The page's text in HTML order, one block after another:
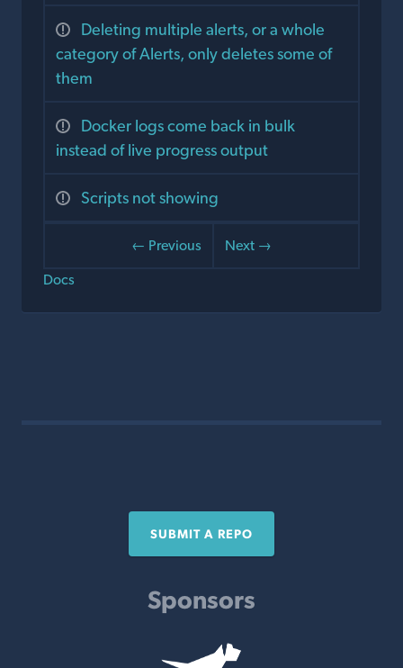
Deleting multiple alerts, or a whole
category of Alerts, only deletes some of
them
Docker logs come back in bulk
instead of live progress output
Scripts not showing
← Previous
Next →
Docs
SUBMIT A REPO
Sponsors